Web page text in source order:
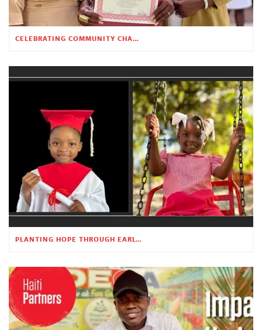
CELEBRATING COMMUNITY CHANGE AT THE CHILDREN’S ACADEMY
PLANTING HOPE THROUGH EARLY CHILDHOOD EDUCATION